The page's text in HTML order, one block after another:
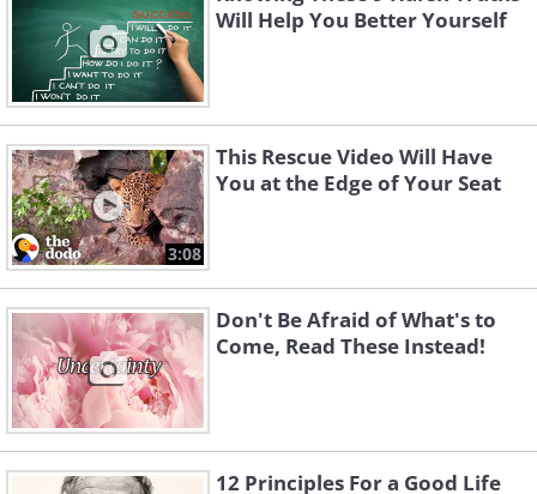
Will Help You Better Yourself
3:08
This Rescue Video Will Have
You at the Edge of Your Seat
Don't Be Afraid of What's to
Come, Read These Instead!
12 Principles For a Good Life